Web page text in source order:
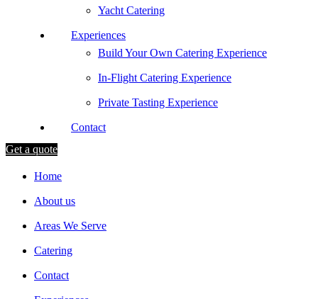
Yacht Catering
Experiences
Build Your Own Catering Experience
In-Flight Catering Experience
Private Tasting Experience
Contact
Get a quote
Home
About us
Areas We Serve
Catering
Contact